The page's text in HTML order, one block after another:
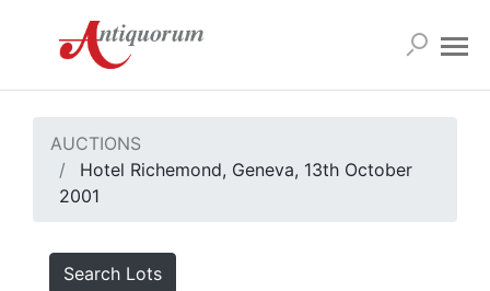
AUCTIONS
Hotel Richemond, Geneva, 13th October
2001
Search Lots